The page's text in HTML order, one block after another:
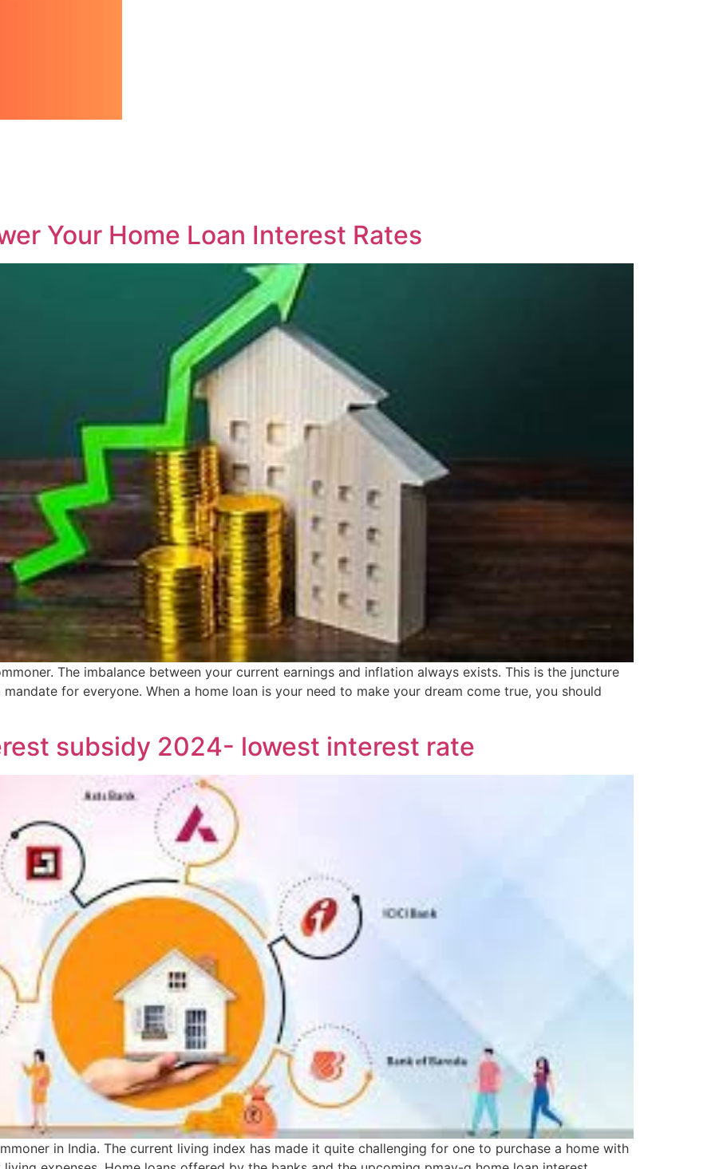
Your Home Loan Interest Rates
The imbalance between your current earnings and inflation always exists. This is the juncture
for everyone. When a home loan is your need to make your dream come true, you should
subsidy 2024- lowest interest rate
in India. The current living index has made it quite challenging for one to purchase a home with